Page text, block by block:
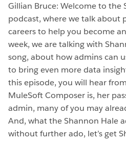
Gillian Bruce: Welcome to the
podcast, where we talk about
careers to help you become
week, we are talking with
song, about how admins can
to bring even more data
this episode, you will hear
MuleSoft Composer is, her
admin, many of you may
And, what the Shannon Hale
without further ado, let’s get